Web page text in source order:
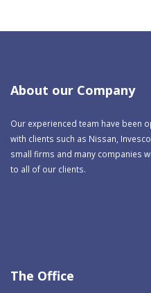
About our Company
Our experienced team have been
with clients such as Nissan,
small firms and many companies
to all of our clients.
The Office